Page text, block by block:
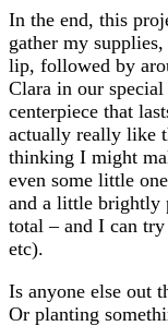
In the end, this
gather my
lip, followed by
Clara in our special
centerpiece that
actually really like
thinking I might
even some little
and a little brightly
total – and I can try
etc).
Is anyone else out
Or planting